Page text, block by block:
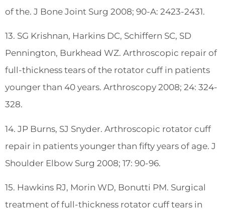
of the. J Bone Joint Surg 2008; 90-A: 2423-2431.
13. SG Krishnan, Harkins DC, Schiffern SC, SD
Pennington, Burkhead WZ. Arthroscopic repair of
full-thickness tears of the rotator cuff in patients
younger than 40 years. Arthroscopy 2008; 24: 324-
328.
14. JP Burns, SJ Snyder. Arthroscopic rotator cuff
repair in patients younger than fifty years of age. J
Shoulder Elbow Surg 2008; 17: 90-96.
15. Hawkins RJ, Morin WD, Bonutti PM. Surgical
treatment of full-thickness rotator cuff tears in